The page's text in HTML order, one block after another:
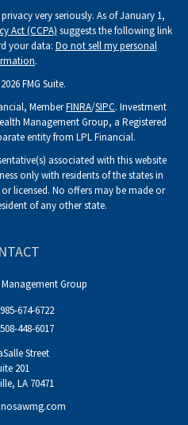
very seriously. As of January 1,
Act (CCPA) suggests the following link
your data: Do not sell my personal
.
FMG Suite.
MemberFINRA/SIPC. Investment
Management Group, a Registered
entity from LPL Financial.
associated with this website
only with residents of the states in
licensed. No offers may be made or
of any other state.
Group
985-674-6722
508-448-6017
Street
201
LA 70471